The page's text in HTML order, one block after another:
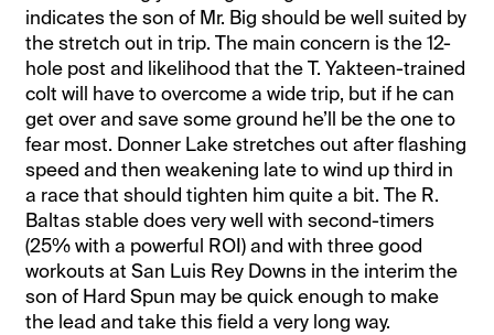
indicates the son of Mr. Big should be well suited by
the stretch out in trip. The main concern is the 12-
hole post and likelihood that the T. Yakteen-trained
colt will have to overcome a wide trip, but if he can
get over and save some ground he’ll be the one to
fear most. Donner Lake stretches out after flashing
speed and then weakening late to wind up third in
a race that should tighten him quite a bit. The R.
Baltas stable does very well with second-timers
(25% with a powerful ROI) and with three good
workouts at San Luis Rey Downs in the interim the
son of Hard Spun may be quick enough to make
the lead and take this field a very long way.